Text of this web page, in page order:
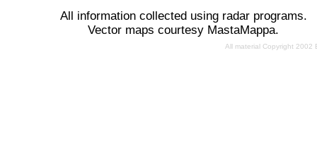
All information collected using radar programs.
Vector maps courtesy MastaMappa.
All material Copyright 2002